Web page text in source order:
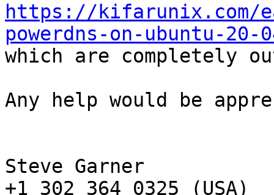
https://kifarunix.com/
powerdns-on-ubuntu-20-
which are completely
Any help would be
Steve Garner